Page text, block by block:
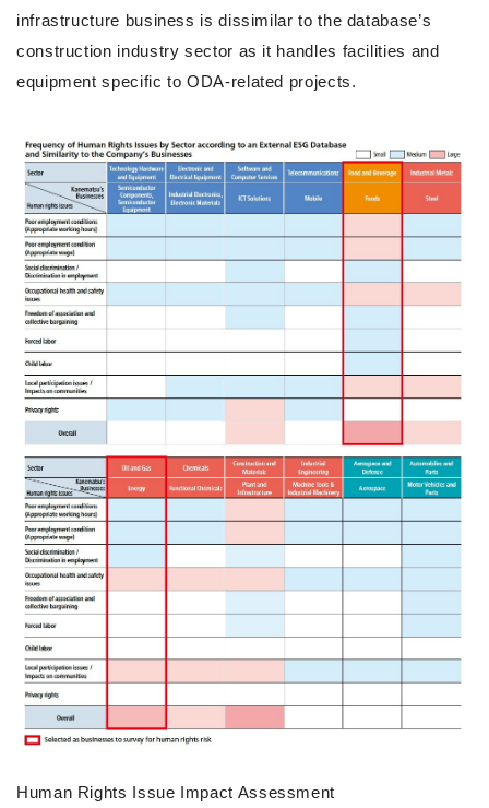
infrastructure business is dissimilar to the database’s
construction industry sector as it handles facilities and
equipment specific to ODA-related projects.
Human Rights Issue Impact Assessment